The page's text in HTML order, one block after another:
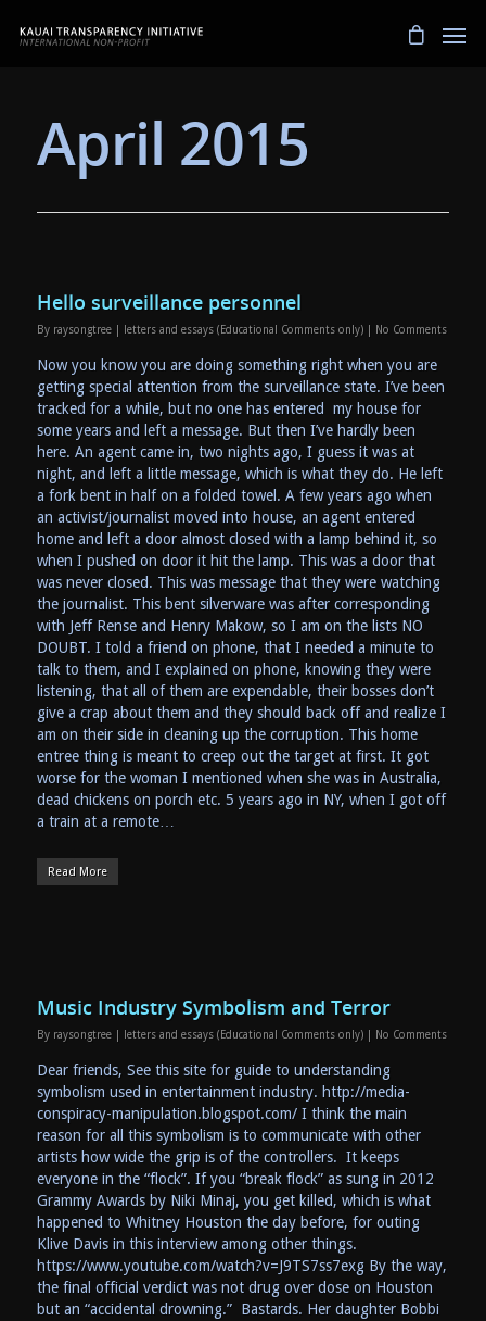
April 2015
Hello surveillance personnel
By raysongtree letters and essays (Educational Comments only) No Comments
Now you know you are doing something right when you are
getting special attention from the surveillance state. I’ve been
tracked for a while, but no one has entered my house for
some years and left a message. But then I’ve hardly been
here. An agent came in, two nights ago, I guess it was at
night, and left a little message, which is what they do. He left
a fork bent in half on a folded towel. A few years ago when
an activist/journalist moved into house, an agent entered
home and left a door almost closed with a lamp behind it, so
when I pushed on door it hit the lamp. This was a door that
was never closed. This was message that they were watching
the journalist. This bent silverware was after corresponding
with Jeff Rense and Henry Makow, so I am on the lists NO
DOUBT. I told a friend on phone, that I needed a minute to
talk to them, and I explained on phone, knowing they were
listening, that all of them are expendable, their bosses don’t
give a crap about them and they should back off and realize I
am on their side in cleaning up the corruption. This home
entree thing is meant to creep out the target at first. It got
worse for the woman I mentioned when she was in Australia,
dead chickens on porch etc. 5 years ago in NY, when I got off
a train at a remote…
Read More
Music Industry Symbolism and Terror
By raysongtree letters and essays (Educational Comments only) No Comments
Dear friends, See this site for guide to understanding
symbolism used in entertainment industry. http://media-
conspiracy-manipulation.blogspot.com/ I think the main
reason for all this symbolism is to communicate with other
artists how wide the grip is of the controllers. It keeps
everyone in the “flock”. If you “break flock” as sung in 2012
Grammy Awards by Niki Minaj, you get killed, which is what
happened to Whitney Houston the day before, for outing
Klive Davis in this interview among other things.
https://www.youtube.com/watch?v=J9TS7ss7exg By the way,
the final official verdict was not drug over dose on Houston
but an “accidental drowning.” Bastards. Her daughter Bobbi